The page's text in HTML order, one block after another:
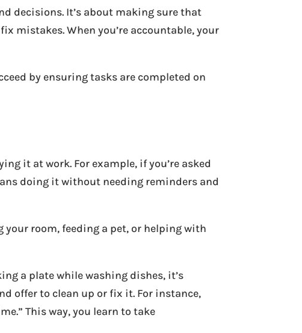
decisions. It’s about making sure that
mistakes. When you’re accountable, your
by ensuring tasks are completed on
it at work. For example, if you’re asked
doing it without needing reminders and
room, feeding a pet, or helping with
a plate while washing dishes, it’s
offer to clean up or fix it. For instance,
This way, you learn to take